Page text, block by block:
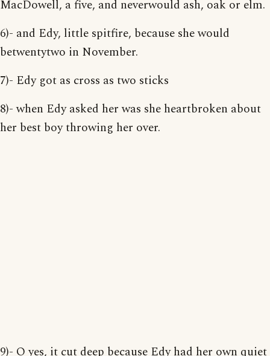
MacDowell, a five, and neverwould ash, oak or elm.
6)- and Edy, little spitfire, because she would
betwentytwo in November.
7)- Edy got as cross as two sticks
8)- when Edy asked her was she heartbroken about
her best boy throwing her over.
9)- O yes, it cut deep because Edy had her own quiet